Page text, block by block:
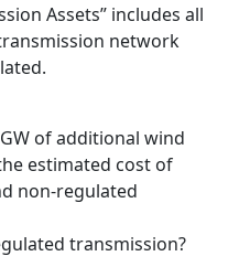
Assets” includes all
network
of additional wind
estimated cost of
non-regulated
transmission?